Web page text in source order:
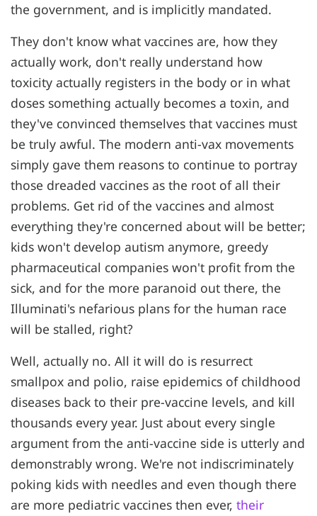
the government, and is implicitly mandated.
They don't know what vaccines are, how they
actually work, don't really understand how
toxicity actually registers in the body or in what
doses something actually becomes a toxin, and
they've convinced themselves that vaccines must
be truly awful. The modern anti-vax movements
simply gave them reasons to continue to portray
those dreaded vaccines as the root of all their
problems. Get rid of the vaccines and almost
everything they're concerned about will be better;
kids won't develop autism anymore, greedy
pharmaceutical companies won't profit from the
sick, and for the more paranoid out there, the
Illuminati's nefarious plans for the human race
will be stalled, right?
Well, actually no. All it will do is resurrect
smallpox and polio, raise epidemics of childhood
diseases back to their pre-vaccine levels, and kill
thousands every year. Just about every single
argument from the anti-vaccine side is utterly and
demonstrably wrong. We're not indiscriminately
poking kids with needles and even though there
are more pediatric vaccines then ever, their